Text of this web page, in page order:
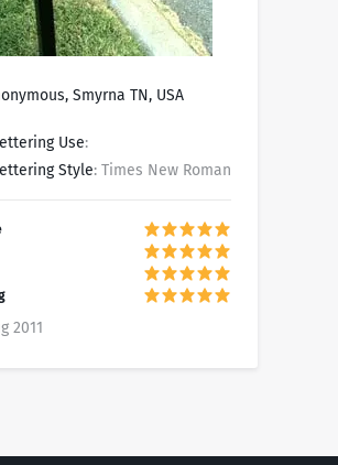
Smyrna TN, USA
Use:
Style: Times New Roman
2011